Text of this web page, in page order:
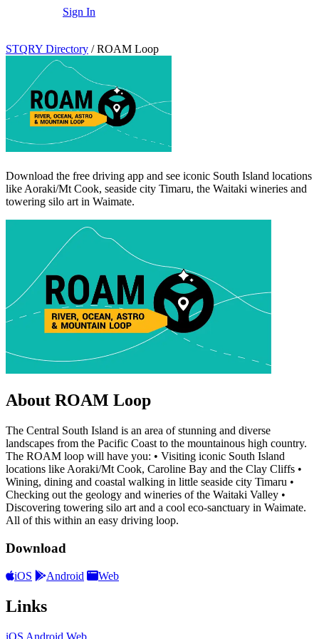
Sign In
STQRY Directory / ROAM Loop
Download the free driving app and see iconic South Island locations
like Aoraki/Mt Cook, seaside city Timaru, the Waitaki wineries and
towering silo art in Waimate.
About ROAM Loop
The Central South Island is an area of stunning and diverse
landscapes from the Pacific Coast to the mountainous high country.
The ROAM loop will have you: • Visiting iconic South Island
locations like Aoraki/Mt Cook, Caroline Bay and the Clay Cliffs •
Wining, dining and coastal walking in little seaside city Timaru •
Checking out the geology and wineries of the Waitaki Valley •
Discovering towering silo art and a cool eco-sanctuary in Waimate.
All of this within an easy driving loop.
Download
iOS Android Web
Links
iOS Android Web